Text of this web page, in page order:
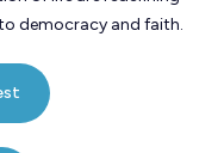
democracy and faith.